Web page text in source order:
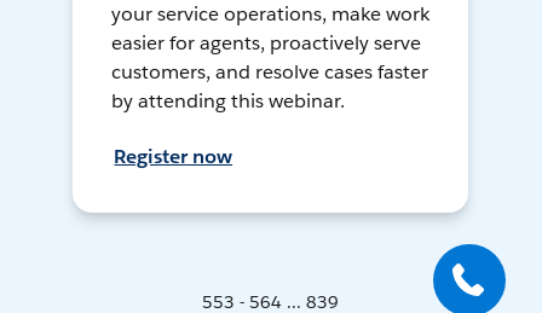
your service operations, make work
easier for agents, proactively serve
customers, and resolve cases faster
by attending this webinar.
Register now
553 - 564 ... 839